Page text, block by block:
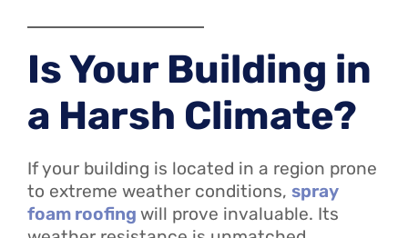
Is Your Building in
a Harsh Climate?
If your building is located in a region prone
to extreme weather conditions, spray
foam roofing will prove invaluable. Its